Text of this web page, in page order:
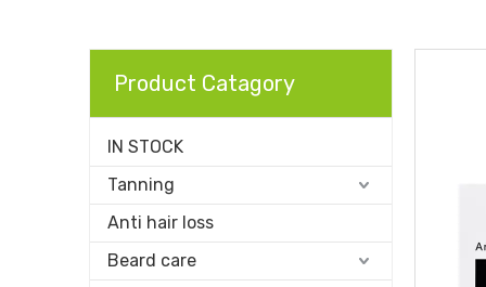
Product Catagory
IN STOCK
Tanning
Anti hair loss
Beard care